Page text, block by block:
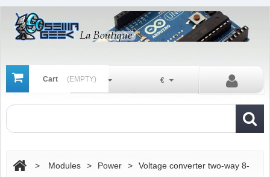
Cart (EMPTY) €
En
> Modules > Power >
Voltage converter two-way 8-